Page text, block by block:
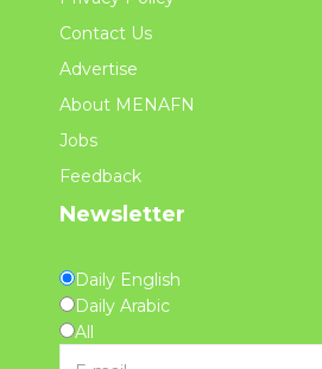
Contact Us
Advertise
About MENAFN
Jobs
Feedback
Newsletter
Daily English
Daily Arabic
All